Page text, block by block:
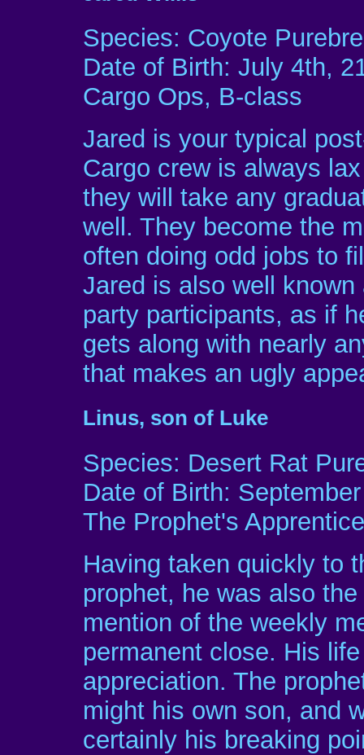
Species: Coyote
Date of Birth: July 4th,
Cargo Ops, B-class
Jared is your typical
Cargo crew is always
they will take any
well. They become the
often doing odd jobs to
Jared is also well
party participants, as if
gets along with nearly
that makes an ugly
Linus, son of Luke
Species: Desert Rat
Date of Birth:
The Prophet's Apprentice
Having taken quickly to
prophet, he was also
mention of the weekly
permanent close. His
appreciation. The
might his own son, and
certainly his breaking